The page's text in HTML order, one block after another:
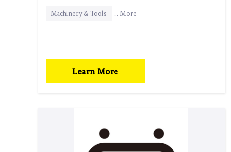
Machinery & Tools ... More
Learn More